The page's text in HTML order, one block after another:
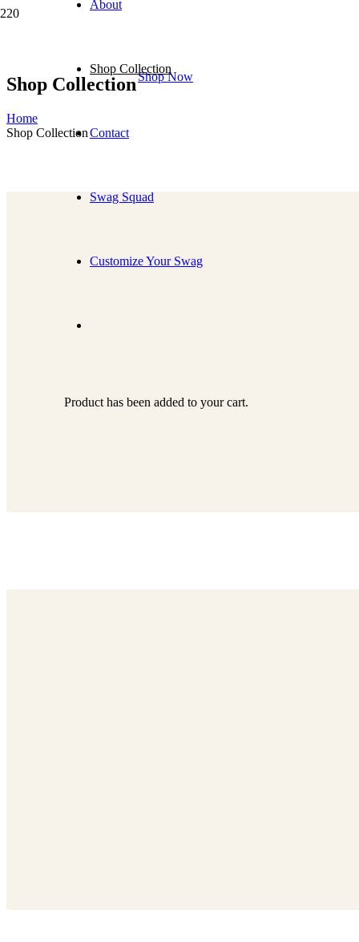
Shop Now
About
Shop Collection
Contact
Swag Squad
Customize Your Swag
Product has been added to your cart.
Shop Collection
Home
Shop Collection